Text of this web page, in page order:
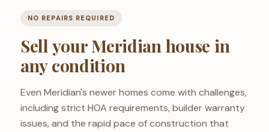
NO REPAIRS REQUIRED
Sell your Meridian house in
any condition
Even Meridian's newer homes come with challenges,
including strict HOA requirements, builder warranty
issues, and the rapid pace of construction that